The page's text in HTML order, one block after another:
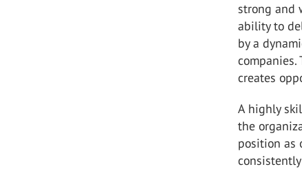
strong and
ability to
by a
creates
A highly
the
position as